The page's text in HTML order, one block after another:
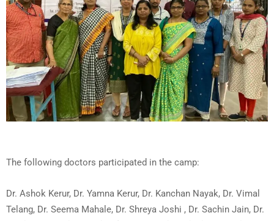
The following doctors participated in the camp:
Dr. Ashok Kerur, Dr. Yamna Kerur, Dr. Kanchan Nayak, Dr. Vimal
Telang, Dr. Seema Mahale, Dr. Shreya Joshi , Dr. Sachin Jain, Dr.